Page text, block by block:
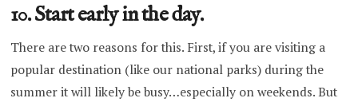
10. Start early in the day.
There are two reasons for this. First, if you are visiting a
popular destination (like our national parks) during the
summer it will likely be busy…especially on weekends. But